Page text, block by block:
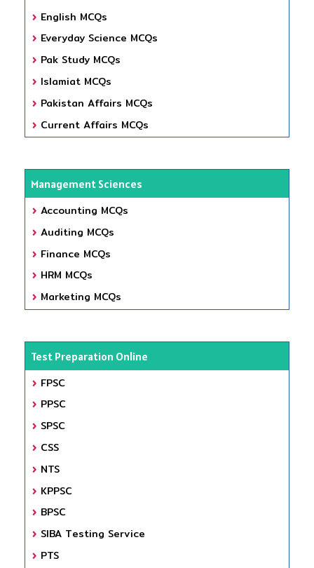
English MCQs
Everyday Science MCQs
Pak Study MCQs
Islamiat MCQs
Pakistan Affairs MCQs
Current Affairs MCQs
Management Sciences
Accounting MCQs
Auditing MCQs
Finance MCQs
HRM MCQs
Marketing MCQs
Test Preparation Online
FPSC
PPSC
SPSC
CSS
NTS
KPPSC
BPSC
SIBA Testing Service
PTS